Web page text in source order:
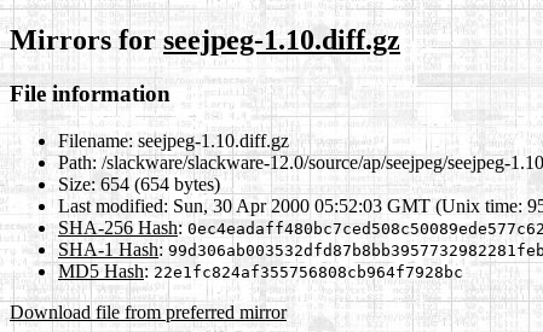
Mirrors for seejpeg-1.10.diff.gz
File information
Filename: seejpeg-1.10.diff.gz
Path: /slackware/slackware-12.0/source/ap/seejpeg/seejpeg-
Size: 654 (654 bytes)
Last modified: Sun, 30 Apr 2000 05:52:03 GMT (Unix time:
SHA-256 Hash:
SHA-1 Hash:
MD5 Hash: 22e1fc824af355756808cb964f7928bc
Download file from preferred mirror